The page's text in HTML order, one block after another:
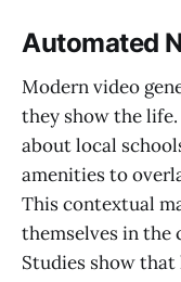
Automated
Modern video
they show the
about local
amenities to
This contextual
themselves in the
Studies show